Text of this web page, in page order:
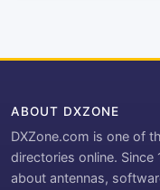
ABOUT DXZONE
DXZone.com is one of
directories online.
about antennas,